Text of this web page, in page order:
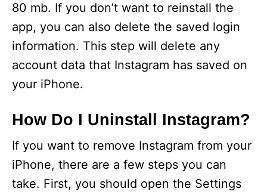
80 mb. If you don’t want to reinstall the
app, you can also delete the saved login
information. This step will delete any
account data that Instagram has saved on
your iPhone.
How Do I Uninstall Instagram?
If you want to remove Instagram from your
iPhone, there are a few steps you can
take. First, you should open the Settings